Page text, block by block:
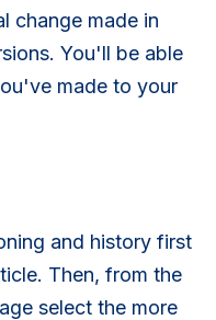
change made in
You'll be able
made to your
and history first
Then, from the
select the more